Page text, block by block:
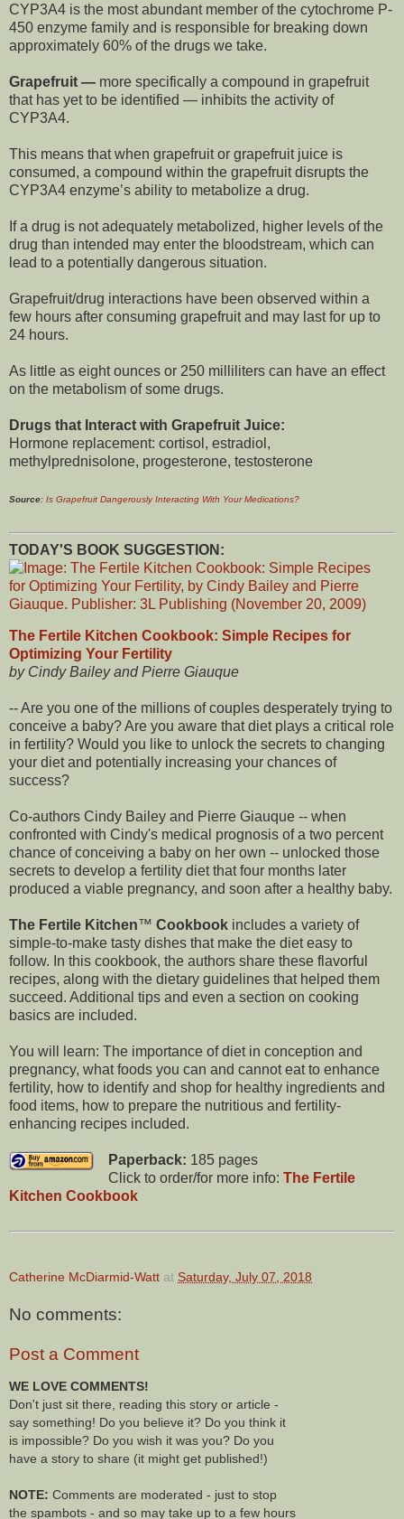
CYP3A4 is the most abundant member of the cytochrome P-
450 enzyme family and is responsible for breaking down
approximately 60% of the drugs we take.
Grapefruit — more specifically a compound in grapefruit
that has yet to be identified — inhibits the activity of
CYP3A4.
This means that when grapefruit or grapefruit juice is
consumed, a compound within the grapefruit disrupts the
CYP3A4 enzyme’s ability to metabolize a drug.
If a drug is not adequately metabolized, higher levels of the
drug than intended may enter the bloodstream, which can
lead to a potentially dangerous situation.
Grapefruit/drug interactions have been observed within a
few hours after consuming grapefruit and may last for up to
24 hours.
As little as eight ounces or 250 milliliters can have an effect
on the metabolism of some drugs.
Drugs that Interact with Grapefruit Juice:
Hormone replacement: cortisol, estradiol,
methylprednisolone, progesterone, testosterone
Source: Is Grapefruit Dangerously Interacting With Your Medications?
TODAY'S BOOK SUGGESTION:
The Fertile Kitchen Cookbook: Simple Recipes for
Optimizing Your Fertility
by Cindy Bailey and Pierre Giauque
-- Are you one of the millions of couples desperately trying to
conceive a baby? Are you aware that diet plays a critical role
in fertility? Would you like to unlock the secrets to changing
your diet and potentially increasing your chances of
success?
Co-authors Cindy Bailey and Pierre Giauque -- when
confronted with Cindy's medical prognosis of a two percent
chance of conceiving a baby on her own -- unlocked those
secrets to develop a fertility diet that four months later
produced a viable pregnancy, and soon after a healthy baby.
The Fertile Kitchen™ Cookbook includes a variety of
simple-to-make tasty dishes that make the diet easy to
follow. In this cookbook, the authors share these flavorful
recipes, along with the dietary guidelines that helped them
succeed. Additional tips and even a section on cooking
basics are included.
You will learn: The importance of diet in conception and
pregnancy, what foods you can and cannot eat to enhance
fertility, how to identify and shop for healthy ingredients and
food items, how to prepare the nutritious and fertility-
enhancing recipes included.
Paperback: 185 pages
Click to order/for more info: The Fertile
Kitchen Cookbook
Catherine McDiarmid-Watt at Saturday, July 07, 2018
No comments:
Post a Comment
WE LOVE COMMENTS!
Don't just sit there, reading this story or article -
say something! Do you believe it? Do you think it
is impossible? Do you wish it was you? Do you
have a story to share (it might get published!)
NOTE: Comments are moderated - just to stop
the spambots - and so may take up to a few hours